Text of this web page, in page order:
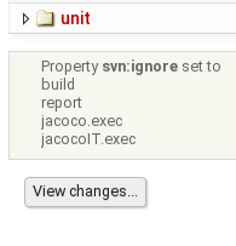
unit
Property svn:ignore set to
build
report
jacoco.exec
jacocoIT.exec